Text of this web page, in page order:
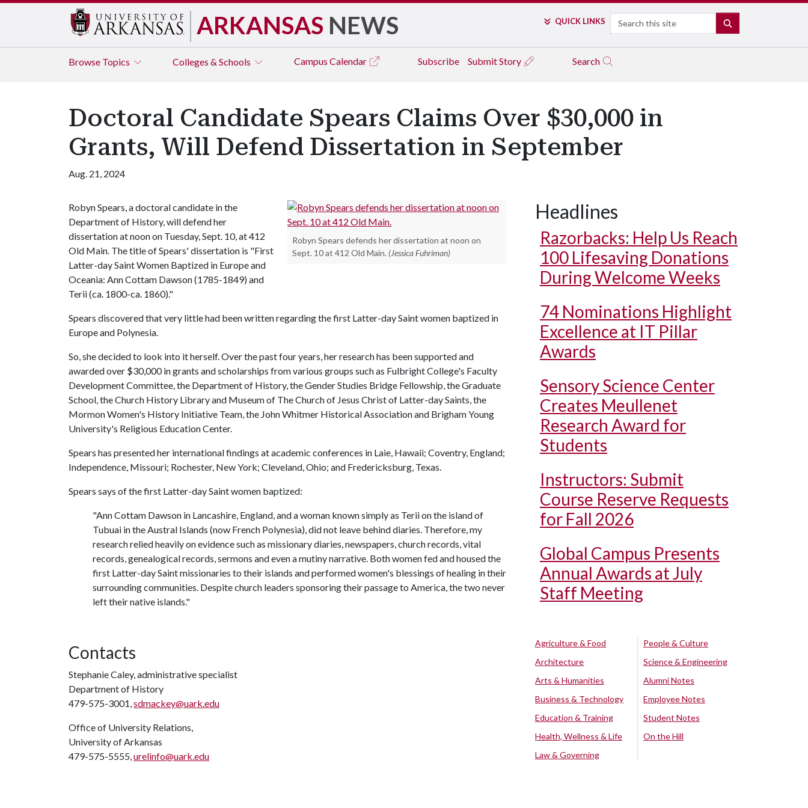
ARKANSAS NEWS QUICK LINKS Search
Browse Topics Colleges & Schools Campus Calendar Subscribe Submit Story Search
Doctoral Candidate Spears Claims Over $30,000 in
Grants, Will Defend Dissertation in September
Aug. 21, 2024
Robyn Spears defends her dissertation at noon on
Sept. 10 at 412 Old Main. (Jessica Fuhriman)
Robyn Spears, a doctoral candidate in the
Department of History, will defend her
dissertation at noon on Tuesday, Sept. 10, at 412
Old Main. The title of Spears' dissertation is "First
Latter-day Saint Women Baptized in Europe and
Oceania: Ann Cottam Dawson (1785-1849) and
Terii (ca. 1800-ca. 1860)."
Spears discovered that very little had been written regarding the first Latter-day Saint women baptized in
Europe and Polynesia.
So, she decided to look into it herself. Over the past four years, her research has been supported and
awarded over $30,000 in grants and scholarships from various groups such as Fulbright College's Faculty
Development Committee, the Department of History, the Gender Studies Bridge Fellowship, the Graduate
School, the Church History Library and Museum of The Church of Jesus Christ of Latter-day Saints, the
Mormon Women's History Initiative Team, the John Whitmer Historical Association and Brigham Young
University's Religious Education Center.
Spears has presented her international findings at academic conferences in Laie, Hawaii; Coventry, England;
Independence, Missouri; Rochester, New York; Cleveland, Ohio; and Fredericksburg, Texas.
Spears says of the first Latter-day Saint women baptized:
"Ann Cottam Dawson in Lancashire, England, and a woman known simply as Terii on the island of
Tubuai in the Austral Islands (now French Polynesia), did not leave behind diaries. Therefore, my
research relied heavily on evidence such as missionary diaries, newspapers, church records, vital
records, genealogical records, sermons and even a mutiny narrative. Both women fed and housed the
first Latter-day Saint missionaries to their islands and performed women's blessings of healing in their
surrounding communities. Despite church leaders sponsoring their passage to America, the two never
left their native islands."
Contacts
Stephanie Caley, administrative specialist
Department of History
479-575-3001,sdmackey@uark.edu
Office of University Relations,
University of Arkansas
479-575-5555,urelinfo@uark.edu
Headlines
Razorbacks: Help Us Reach
100 Lifesaving Donations
During Welcome Weeks
74 Nominations Highlight
Excellence at IT Pillar
Awards
Sensory Science Center
Creates Meullenet
Research Award for
Students
Instructors: Submit
Course Reserve Requests
for Fall 2026
Global Campus Presents
Annual Awards at July
Staff Meeting
Agriculture & Food
Architecture
Arts & Humanities
Business & Technology
Education & Training
Health, Wellness & Life
Law & Governing
People & Culture
Science & Engineering
Alumni Notes
Employee Notes
Student Notes
On the Hill